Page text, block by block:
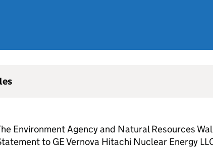
Environment Agency and Natural Resources
to GEVernova Hitachi Nuclear Energy